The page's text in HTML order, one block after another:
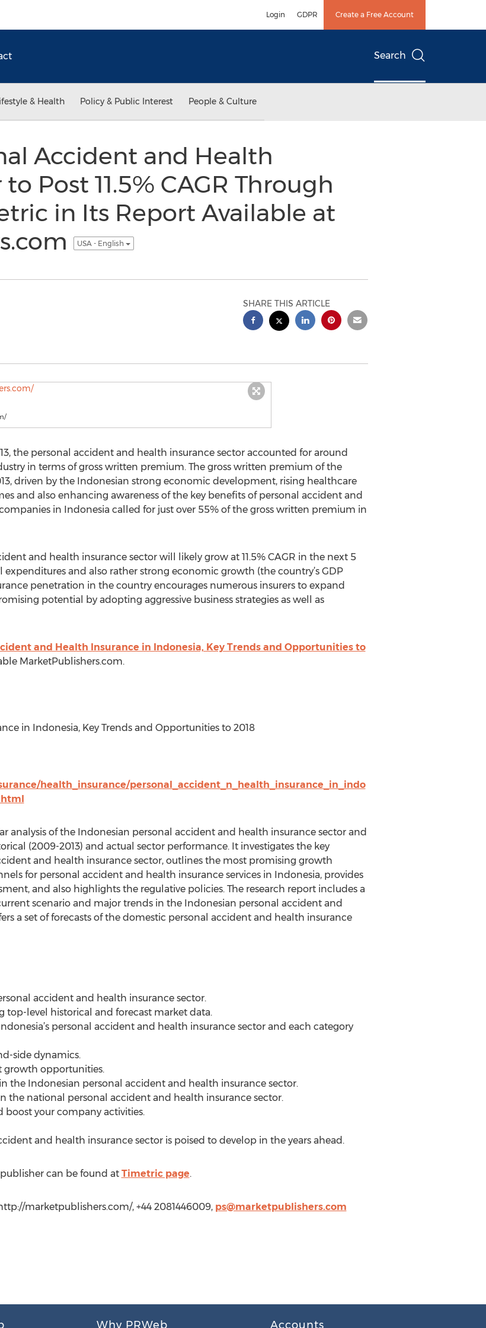
Login GDPR Create a Free Account
Search
& Health Policy & Public Interest People & Culture
Accident and Health
Post 11.5% CAGR Through
in Its Report Available at
USA - English
SHARE THIS ARTICLE
the personal accident and health insurance sector accounted for around
in terms of gross written premium. The gross written premium of the
driven by the Indonesian strong economic development, rising healthcare
and also enhancing awareness of the key benefits of personal accident and
in Indonesia called for just over 55% of the gross written premium in
and health insurance sector will likely grow at 11.5% CAGR in the next 5
expenditures and also rather strong economic growth (the country’s GDP
penetration in the country encourages numerous insurers to expand
potential by adopting aggressive business strategies as well as
and Health Insurance in Indonesia, Key Trends and Opportunities to
MarketPublishers.com.
in Indonesia, Key Trends and Opportunities to 2018
health_insurance/personal_accident_n_health_insurance_in_indo
analysis of the Indonesian personal accident and health insurance sector and
(2009-2013) and actual sector performance. It investigates the key
and health insurance sector, outlines the most promising growth
for personal accident and health insurance services in Indonesia, provides
and also highlights the regulative policies. The research report includes a
scenario and major trends in the Indonesian personal accident and
a set of forecasts of the domestic personal accident and health insurance
accident and health insurance sector.
top-level historical and forecast market data.
personal accident and health insurance sector and each category
side dynamics.
growth opportunities.
the Indonesian personal accident and health insurance sector.
the national personal accident and health insurance sector.
boost your company activities.
and health insurance sector is poised to develop in the years ahead.
can be found at Timetric page.
marketpublishers.com/, +44 2081446009, ps@marketpublishers.com
Why PRWeb Accounts